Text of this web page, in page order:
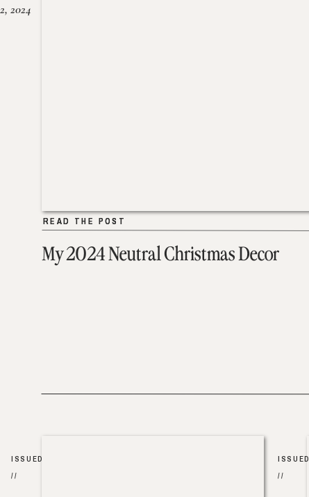
My 2024 Neutral Christmas Decor
READ THE POST
2024
READ THE POST
ISSUED
//
ISSUED
//